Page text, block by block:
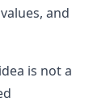
and
is not a